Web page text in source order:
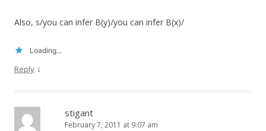
Also, s/you can infer B(y)/you can infer B(x)/
Loading...
Reply ↓
stigant
February 7, 2011 at 9:07 am